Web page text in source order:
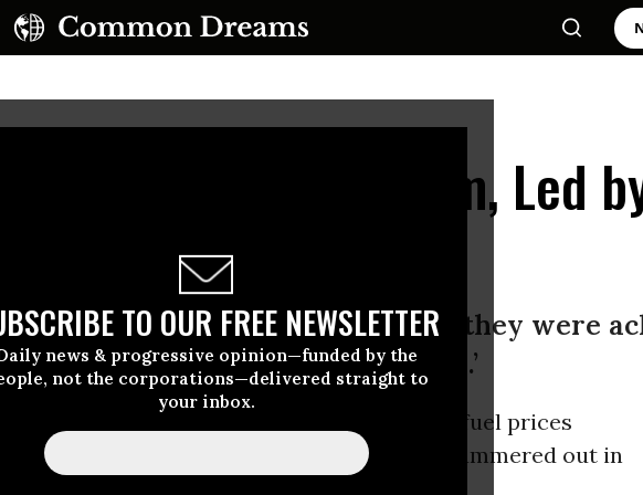
TO OUR FREE NEWSLETTER
news & progressive opinion—funded by the
not the corporations—delivered straight to
your inbox.
Energy Boom, Led
about these results is that they were
fuel prices were at historic lows.’
boomed in 2015, a year that saw fossil fuel prices
ended with a
historic climate agreement
hammered out in